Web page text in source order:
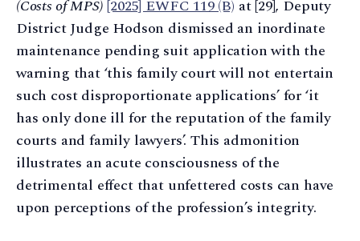
(Costs of MPS)[2025] EWFC 119 (B) at [29], Deputy
District Judge Hodson dismissed an inordinate
maintenance pending suit application with the
warning that ‘this family court will not entertain
such cost disproportionate applications’ for ‘it
has only done ill for the reputation of the family
courts and family lawyers’. This admonition
illustrates an acute consciousness of the
detrimental effect that unfettered costs can have
upon perceptions of the profession’s integrity.